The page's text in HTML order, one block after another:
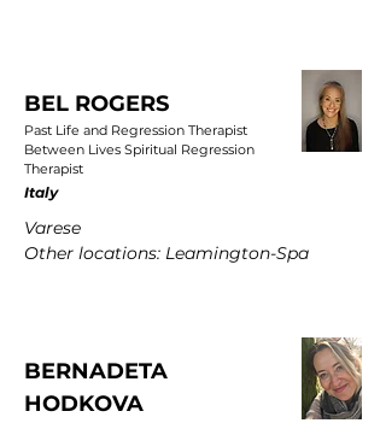
BEL ROGERS
Past Life and Regression Therapist
Between Lives Spiritual Regression
Therapist
Italy
Varese
Other locations: Leamington-Spa
BERNADETA
HODKOVA